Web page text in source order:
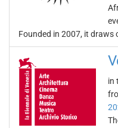
Founded in 2007, it draws
in